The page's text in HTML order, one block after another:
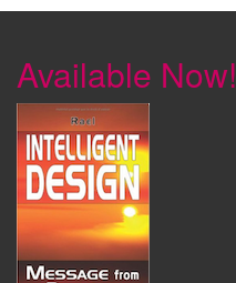
Available Now!